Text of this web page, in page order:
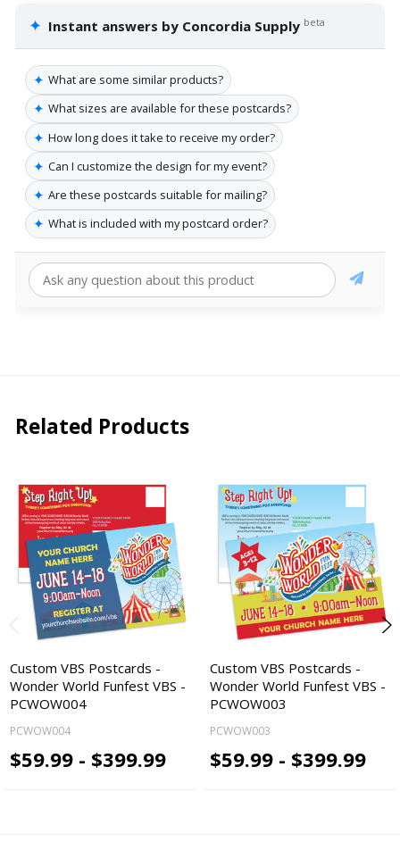
✦ Instant answers by Concordia Supply beta
✦ What are some similar products?
✦ What sizes are available for these postcards?
✦ How long does it take to receive my order?
✦ Can I customize the design for my event?
✦ Are these postcards suitable for mailing?
✦ What is included with my postcard order?
Related Products
Custom VBS Postcards -
Wonder World Funfest VBS -
PCWOW004
PCWOW004
$59.99 - $399.99
Custom VBS Postcards -
Wonder World Funfest VBS -
PCWOW003
PCWOW003
$59.99 - $399.99